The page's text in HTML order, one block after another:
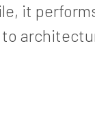
it